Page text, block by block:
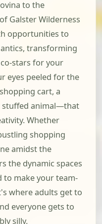
to the
Galster Wilderness
opportunities to
transforming
stars for your
eyes peeled for the
cart, a
stuffed animal—that
Whether
shopping
amidst the
the dynamic spaces
to make your team-
where adults get to
everyone gets to
silly.